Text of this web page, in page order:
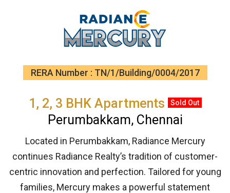
RERA Number : TN/1/Building/0004/2017
1, 2, 3 BHK Apartments Sold Out
Perumbakkam, Chennai
Located in Perumbakkam, Radiance Mercury
continues Radiance Realty’s tradition of customer-
centric innovation and perfection. Tailored for young
families, Mercury makes a powerful statement